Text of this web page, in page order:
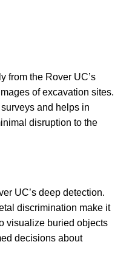
from the Rover UC’s
of excavation sites.
and helps in
disruption to the
UC’s deep detection.
discrimination make it
visualize buried objects
decisions about